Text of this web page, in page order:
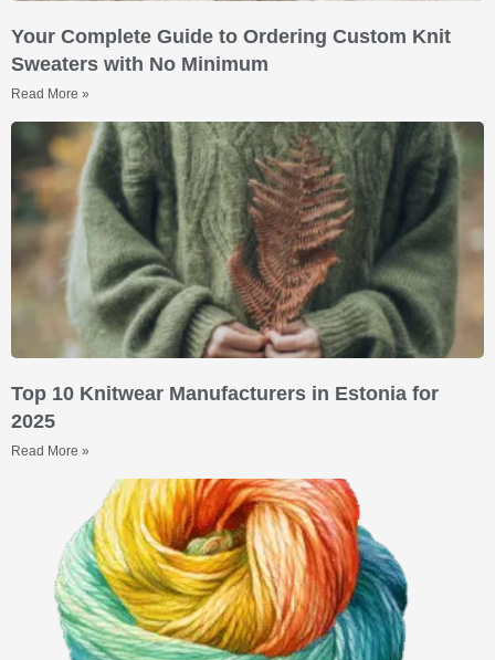
Your Complete Guide to Ordering Custom Knit
Sweaters with No Minimum
Read More »
Top 10 Knitwear Manufacturers in Estonia for
2025
Read More »